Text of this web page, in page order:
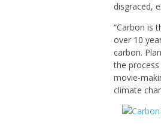
disgraced,
“Carbon is
over 10
carbon.
the
movie-
climate